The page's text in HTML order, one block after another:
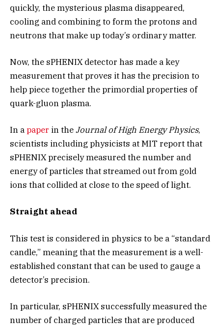
quickly, the mysterious plasma disappeared,
cooling and combining to form the protons and
neutrons that make up today’s ordinary matter.
Now, the sPHENIX detector has made a key
measurement that proves it has the precision to
help piece together the primordial properties of
quark-gluon plasma.
In apaper in theJournal of High Energy Physics,
scientists including physicists at MIT report that
sPHENIX precisely measured the number and
energy of particles that streamed out from gold
ions that collided at close to the speed of light.
Straight ahead
This test is considered in physics to be a “standard
candle,” meaning that the measurement is a well-
established constant that can be used to gauge a
detector’s precision.
In particular, sPHENIX successfully measured the
number of charged particles that are produced